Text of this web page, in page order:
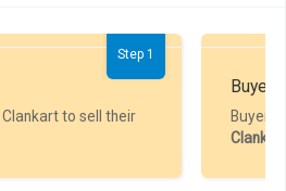
Step 1
to sell their
Buyer
Buyer
Clankart